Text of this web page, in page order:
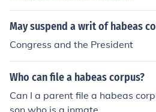
May suspend a writ of habeas
Congress and the President
Who can file a habeas corpus?
Can I a parent file a habeas
son who is a inmate